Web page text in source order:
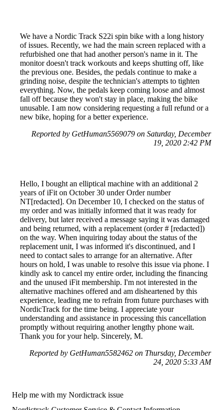
We have a Nordic Track S22i spin bike with a long history
of issues. Recently, we had the main screen replaced with a
refurbished one that had another person's name in it. The
monitor doesn't track workouts and keeps shutting off, like
the previous one. Besides, the pedals continue to make a
grinding noise, despite the technician's attempts to tighten
everything. Now, the pedals keep coming loose and almost
fall off because they won't stay in place, making the bike
unusable. I am now considering requesting a full refund or a
new bike, hoping for a better experience.
Reported by GetHuman5569079 on Saturday, December
19, 2020 2:42 PM
Hello, I bought an elliptical machine with an additional 2
years of iFit on October 30 under Order number
NT[redacted]. On December 10, I checked on the status of
my order and was initially informed that it was ready for
delivery, but later received a message saying it was damaged
and being returned, with a replacement (order # [redacted])
on the way. When inquiring today about the status of the
replacement unit, I was informed it's discontinued, and I
need to contact sales to arrange for an alternative. After
hours on hold, I was unable to resolve this issue via phone. I
kindly ask to cancel my entire order, including the financing
and the unused iFit membership. I'm not interested in the
alternative machines offered and am disheartened by this
experience, leading me to refrain from future purchases with
NordicTrack for the time being. I appreciate your
understanding and assistance in processing this cancellation
promptly without requiring another lengthy phone wait.
Thank you for your help. Sincerely, M.
Reported by GetHuman5582462 on Thursday, December
24, 2020 5:33 AM
Help me with my Nordictrack issue